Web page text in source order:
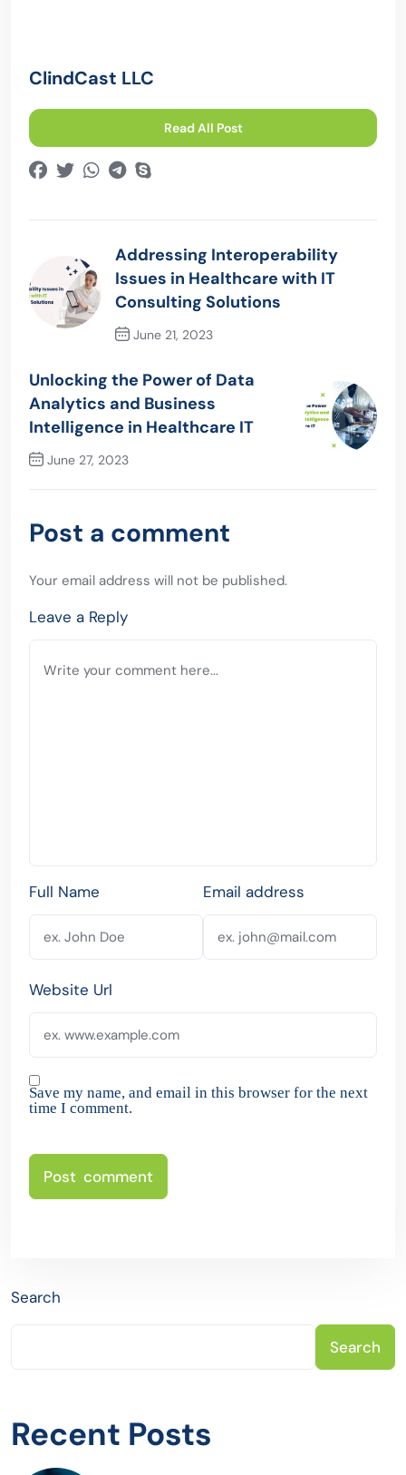
ClindCast LLC
Read All Post
Addressing Interoperability
Issues in Healthcare with IT
Consulting Solutions
June 21, 2023
Unlocking the Power of Data
Analytics and Business
Intelligence in Healthcare IT
June 27, 2023
Next Post
Post a comment
Your email address will not be published.
Leave a Reply
Full Name Email address
Website Url
Save my name, and email in this browser for the next
time I comment.
Search
Search
Recent Posts